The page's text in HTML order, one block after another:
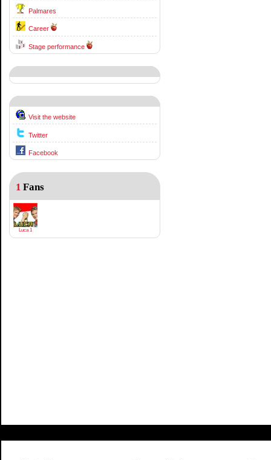
Palmares
Career
Stage performance
Visit the website
Twitter
Facebook
1 Fans
Luca 1